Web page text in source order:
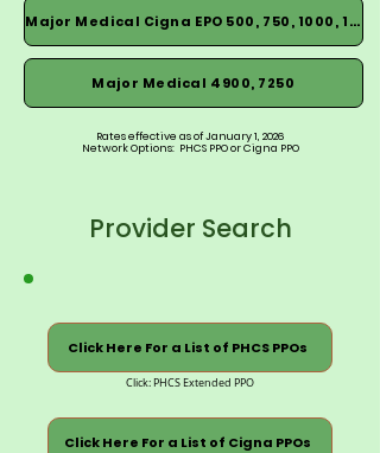
Major Medical Cigna EPO 500, 750, 1000, 1500
Major Medical 4900, 7250
Rates effective as of January 1, 2026
Network Options: PHCS PPO or Cigna PPO
Provider Search
Click Here For a List of PHCS PPOs
Click: PHCS Extended PPO
Click Here For a List of Cigna PPOs